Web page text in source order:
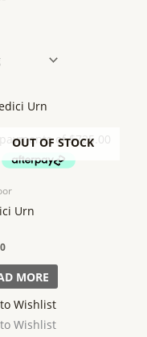
OUT OF STOCK
Urn
MORE
Wishlist
Wishlist